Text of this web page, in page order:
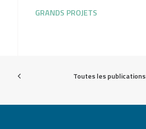
GRANDS PROJETS
Toutes les publications